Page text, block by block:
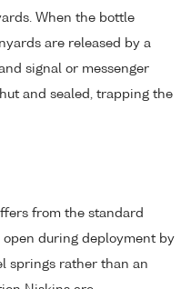
When the bottle
are released by a
signal or messenger
and sealed, trapping the
from the standard
during deployment by
springs rather than an